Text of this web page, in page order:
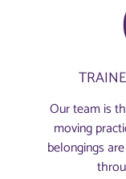
Our team is
moving
belongings